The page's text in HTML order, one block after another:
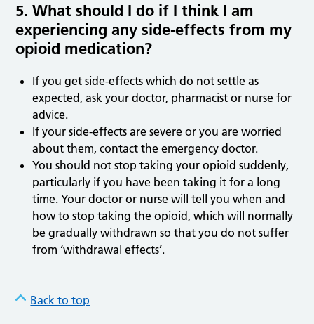
5. What should I do if I think I am
experiencing any side‑effects from my
opioid medication?
If you get side-effects which do not settle as
expected, ask your doctor, pharmacist or nurse for
advice.
If your side-effects are severe or you are worried
about them, contact the emergency doctor.
You should not stop taking your opioid suddenly,
particularly if you have been taking it for a long
time. Your doctor or nurse will tell you when and
how to stop taking the opioid, which will normally
be gradually withdrawn so that you do not suffer
from ‘withdrawal effects’.
Back to top